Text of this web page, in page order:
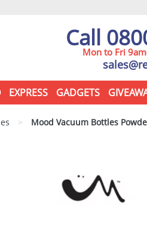
Call
Mon to Fri
EXPRESS GADGETS
> Mood Vacuum Bottles